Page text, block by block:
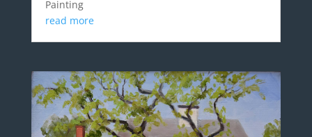
Painting
read more